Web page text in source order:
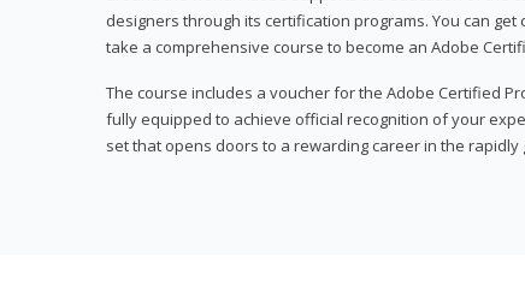
designers through its certification programs. You can
take a comprehensive course to become an Adobe
The course includes a voucher for the Adobe Certified
fully equipped to achieve official recognition of your
set that opens doors to a rewarding career in the